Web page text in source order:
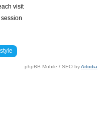
visit
phpBB Mobile / SEO byArtodia